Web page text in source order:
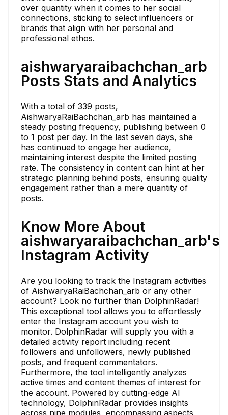
over quantity when it comes to her social
connections, sticking to select influencers or
brands that align with her personal and
professional ethos.
aishwaryaraibachchan_arb
Posts Stats and Analytics
With a total of 339 posts,
AishwaryaRaiBachchan_arb has maintained a
steady posting frequency, publishing between 0
to 1 post per day. In the last seven days, she
has continued to engage her audience,
maintaining interest despite the limited posting
rate. The consistency in content can hint at her
strategic planning behind posts, ensuring quality
engagement rather than a mere quantity of
posts.
Know More About
aishwaryaraibachchan_arb's
Instagram Activity
Are you looking to track the Instagram activities
of AishwaryaRaiBachchan_arb or any other
account? Look no further than DolphinRadar!
This exceptional tool allows you to effortlessly
enter the Instagram account you wish to
monitor. DolphinRadar will supply you with a
detailed activity report including recent
followers and unfollowers, newly published
posts, and frequent commentators.
Furthermore, the tool intelligently analyzes
active times and content themes of interest for
the account. Powered by cutting-edge AI
technology, DolphinRadar provides insights
across nine modules, encompassing aspects